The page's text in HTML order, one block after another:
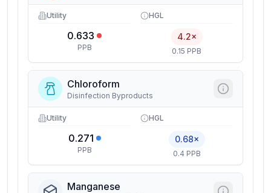
Utility
0.633
PPB
HGL
4.2×
0.15 PPB
Chloroform
Disinfection Byproducts
Utility
0.271
PPB
HGL
0.68×
0.4 PPB
Manganese